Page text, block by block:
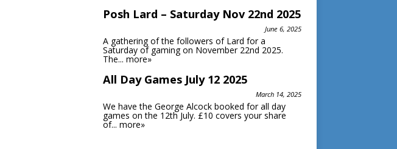
Posh Lard – Saturday Nov 22nd 2025
June 6, 2025
A gathering of the followers of Lard for a
Saturday of gaming on November 22nd 2025.
The... more»
All Day Games July 12 2025
March 14, 2025
We have the George Alcock booked for all day
games on the 12th July. £10 covers your share
of... more»